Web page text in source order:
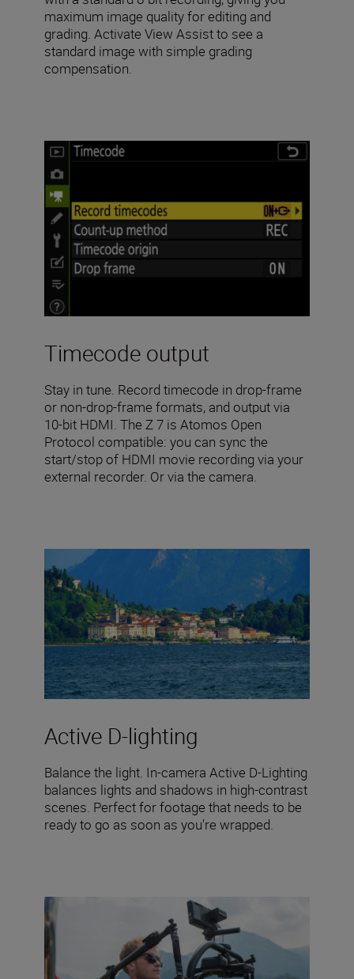
maximum image quality for editing and
grading. Activate View Assist to see a
standard image with simple grading
compensation.
Timecode output
Stay in tune. Record timecode in drop-frame
or non-drop-frame formats, and output via
10-bit HDMI. The Z 7 is Atomos Open
Protocol compatible: you can sync the
start/stop of HDMI movie recording via your
external recorder. Or via the camera.
Active D-lighting
Balance the light. In-camera Active D-Lighting
balances lights and shadows in high-contrast
scenes. Perfect for footage that needs to be
ready to go as soon as you're wrapped.